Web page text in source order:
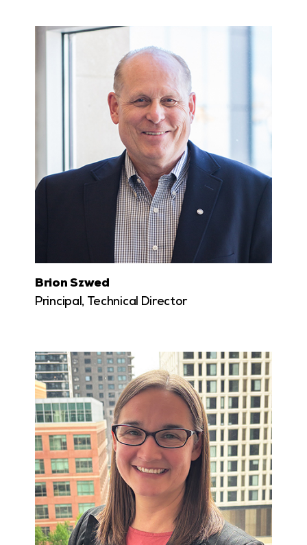
Brion Szwed
Principal, Technical Director